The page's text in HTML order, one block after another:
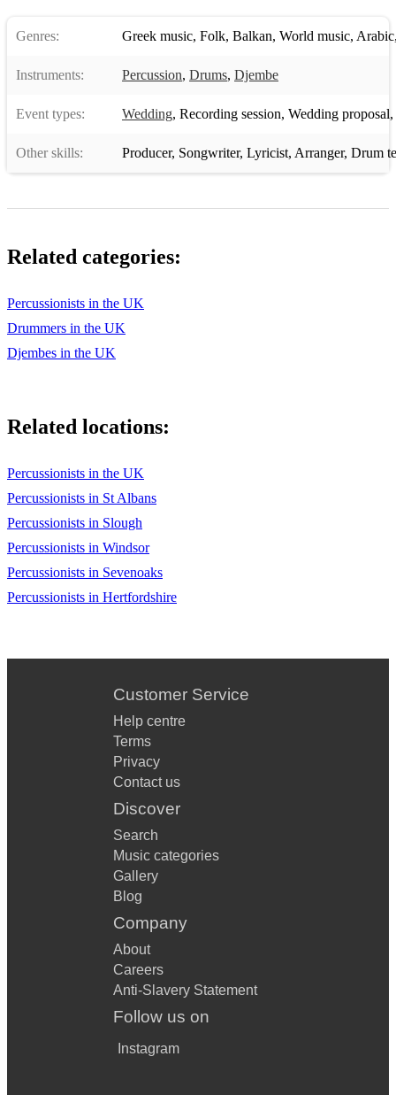
Genres: Greek music, Folk, Balkan, World music, Arabic
Instruments: Percussion, Drums, Djembe
Event types: Wedding, Recording session, Wedding proposal,
Other skills: Producer, Songwriter, Lyricist, Arranger, Drum
Related categories:
Percussionists in the UK
Drummers in the UK
Djembes in the UK
Related locations:
Percussionists in the UK
Percussionists in St Albans
Percussionists in Slough
Percussionists in Windsor
Percussionists in Sevenoaks
Percussionists in Hertfordshire
Customer Service
Help centre
Terms
Privacy
Contact us
Discover
Search
Music categories
Gallery
Blog
Company
About
Careers
Anti-Slavery Statement
Follow us on
Instagram